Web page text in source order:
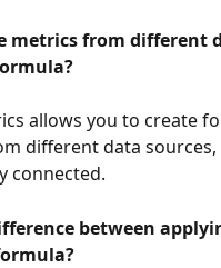
metrics from different
allows you to create
different data sources,
connected.
between